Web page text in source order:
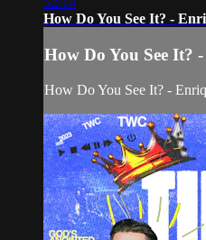
How Do You See It? -
How Do You See It?
How Do You See It? -